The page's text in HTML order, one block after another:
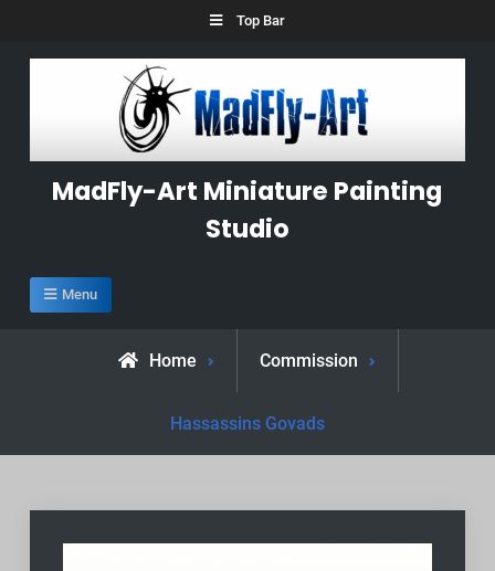
Top Bar
MadFly-Art Miniature Painting
Studio
Menu
Home Commission
Hassassins Govads